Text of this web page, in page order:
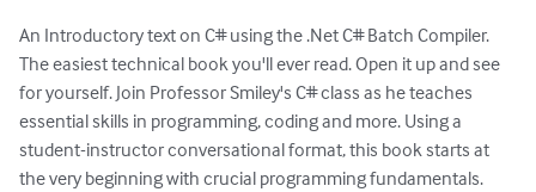
An Introductory text on C# using the .Net C# Batch Compiler.
The easiest technical book you'll ever read. Open it up and see
for yourself. Join Professor Smiley's C# class as he teaches
essential skills in programming, coding and more. Using a
student-instructor conversational format, this book starts at
the very beginning with crucial programming fundamentals.